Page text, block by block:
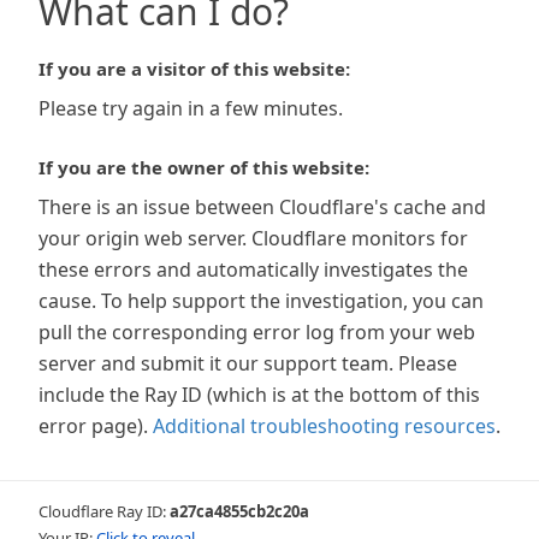
What can I do?
If you are a visitor of this website:
Please try again in a few minutes.
If you are the owner of this website:
There is an issue between Cloudflare's cache and
your origin web server. Cloudflare monitors for
these errors and automatically investigates the
cause. To help support the investigation, you can
pull the corresponding error log from your web
server and submit it our support team. Please
include the Ray ID (which is at the bottom of this
error page). Additional troubleshooting resources.
Cloudflare Ray ID:a27ca4855cb2c20a